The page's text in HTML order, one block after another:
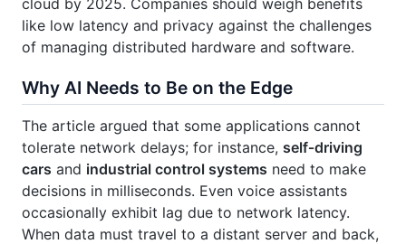
cloud by 2025. Companies should weigh benefits
like low latency and privacy against the challenges
of managing distributed hardware and software.
Why AI Needs to Be on the Edge
The article argued that some applications cannot
tolerate network delays; for instance, self‑driving
cars and industrial control systems need to make
decisions in milliseconds. Even voice assistants
occasionally exhibit lag due to network latency.
When data must travel to a distant server and back,